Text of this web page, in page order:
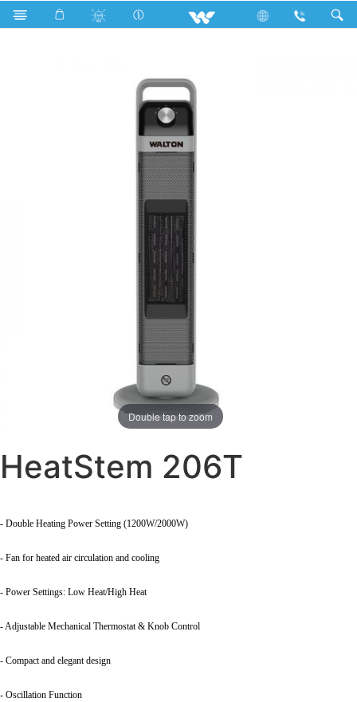
Search HeatStem 206T
Double tap to zoom
HeatStem 206T
- Double Heating Power Setting (1200W/2000W)
- Fan for heated air circulation and cooling
- Power Settings: Low Heat/High Heat
- Adjustable Mechanical Thermostat & Knob Control
- Compact and elegant design
- Oscillation Function